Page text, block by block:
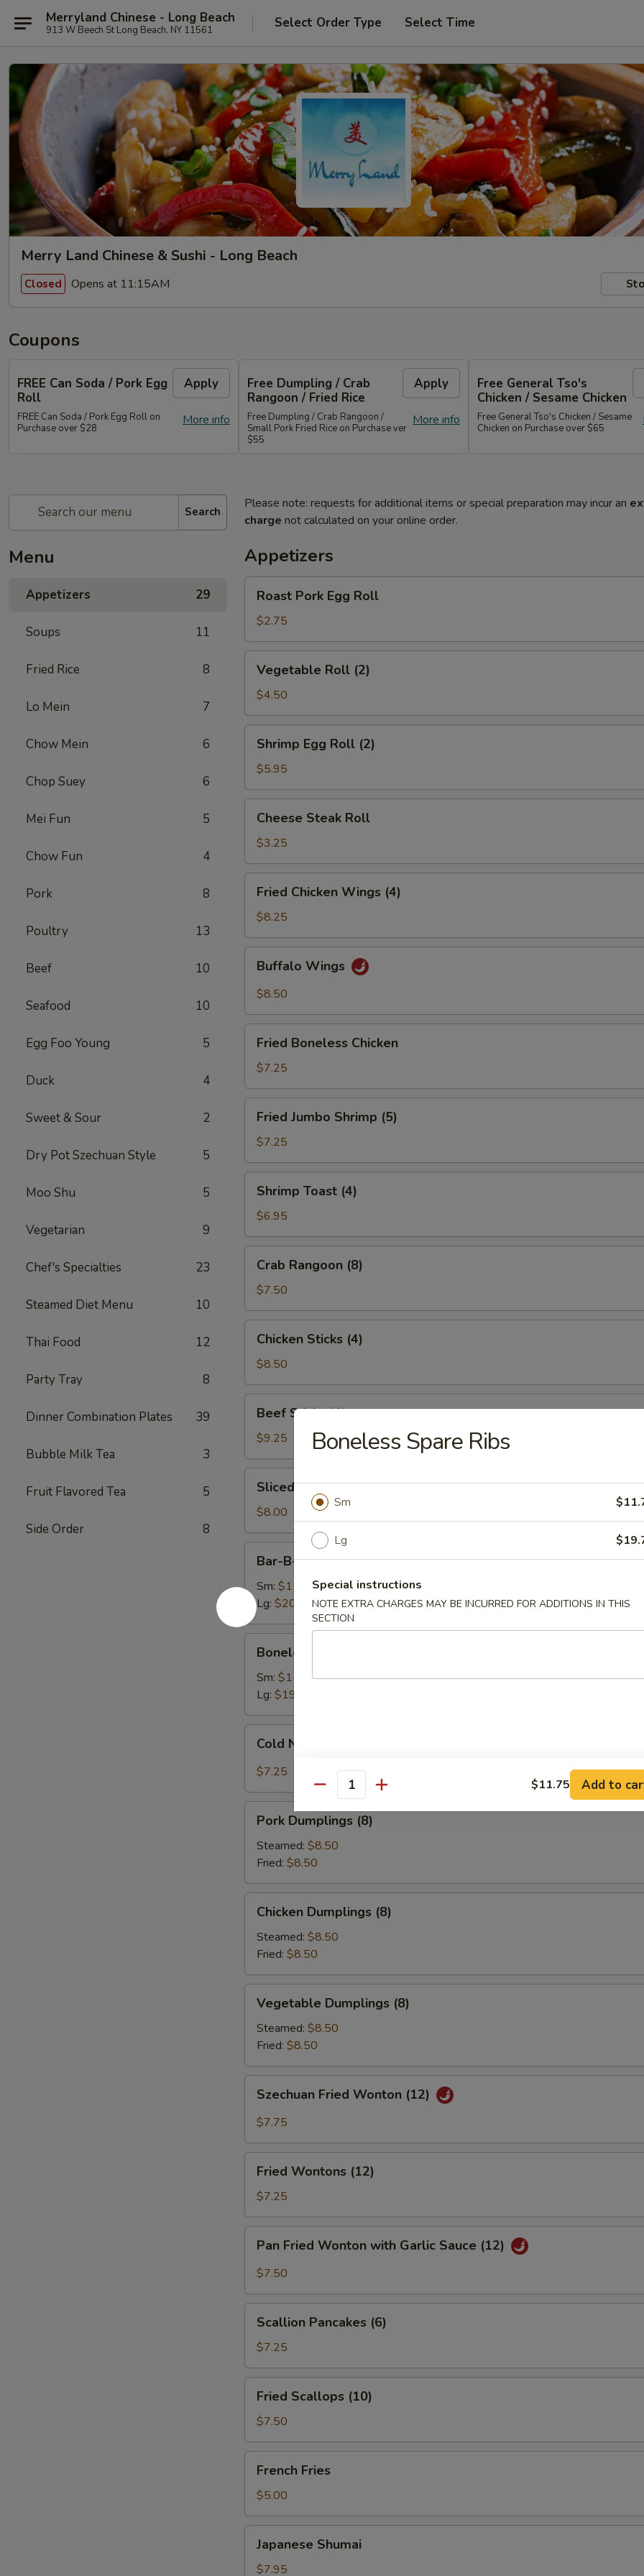
Merryland Chinese - Long Beach
913 W Beech St Long Beach, NY 11561 Select Order Type Select Time
Merry Land Chinese & Sushi - Long Beach
Closed Opens at 11:15AM
Coupons
FREE Can Soda / Pork Egg
Roll
Apply
More info
FREE Can Soda / Pork Egg Roll on
Purchase over $28
Free Dumpling / Crab
Rangoon / Fried Rice
Apply
More info
Free Dumpling / Crab Rangoon /
Small Pork Fried Rice on Purchase ver
$55
Free General Tso's
Chicken / Sesame Chicken
Free General Tso's Chicken / Sesame
Chicken on Purchase over $65
Search
Menu
Appetizers 29
Soups 11
Fried Rice 8
Lo Mein 7
Chow Mein 6
Chop Suey 6
Mei Fun 5
Chow Fun 4
Pork 8
Poultry 13
Beef 10
Seafood 10
Egg Foo Young 5
Duck 4
Sweet & Sour 2
Dry Pot Szechuan Style 5
Moo Shu 5
Vegetarian 9
Chef's Specialties 23
Steamed Diet Menu 10
Thai Food 12
Party Tray 8
Dinner Combination Plates 39
Bubble Milk Tea 3
Fruit Flavored Tea 5
Side Order 8
Please note: requests for additional items or special preparation may incur an
charge not calculated on your online order.
Appetizers
Roast
Pork
Egg
Roll
Roast Pork Egg Roll
$2.75
Vegetable
Roll
(2)
Vegetable Roll (2)
$4.50
Shrimp
Egg
Roll
(2)
Shrimp Egg Roll (2)
$5.95
Cheese
Steak
Roll
Cheese Steak Roll
$3.25
Fried
Chicken
Wings
(4)
Fried Chicken Wings (4)
$8.25
Buffalo
Wings
Buffalo Wings
$8.50
Fried
Boneless
Chicken
Fried Boneless Chicken
$7.25
Fried
Jumbo
Shrimp
(5)
Fried Jumbo Shrimp (5)
$7.25
Shrimp
Toast
(4)
Shrimp Toast (4)
$6.95
Crab
Rangoon
(8)
Crab Rangoon (8)
$7.50
Chicken
Sticks
(4)
Chicken Sticks (4)
$8.50
Beef
Sticks
(4)
Beef Sticks (4)
$9.25
Sliced
Roast
Pork
Sliced Roast Pork
$8.00
Bar-
Q
Spare
Ribs
Bar-B-Q Spare Ribs
Sm: $11.75
Lg: $20.50
Boneless
Spare
Ribs
Boneless Spare Ribs
Sm: $11.75
Lg: $19.75
Cold
Noodles
with
Sauce
Cold Noodles with Sesame Sauce
$7.25
Pork
Dumplings
(8)
Pork Dumplings (8)
Steamed: $8.50
Fried: $8.50
Chicken
Dumplings
(8)
Chicken Dumplings (8)
Steamed: $8.50
Fried: $8.50
Vegetable
Dumplings
(8)
Vegetable Dumplings (8)
Steamed: $8.50
Fried: $8.50
Szechuan
Fried
Wonton
Szechuan Fried Wonton (12)
$7.75
Fried
Wontons
(12)
Fried Wontons (12)
$7.25
Pan
Fried
Wonton
Garlic
Sauce
(12)
Pan Fried Wonton with Garlic Sauce (12)
$7.50
Scallion
Pancakes
(6)
Scallion Pancakes (6)
$7.25
Fried
Scallops
(10)
Fried Scallops (10)
$7.50
French
Fries
French Fries
$5.00
Japanese
Shumai
Japanese Shumai
$7.95
Boneless Spare Ribs
Sm
Lg
Special instructions
NOTE EXTRA CHARGES MAY BE INCURRED FOR ADDITIONS IN THIS
SECTION
Quantity $11.75 Add to